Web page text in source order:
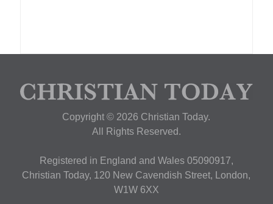
Copyright © 2026 Christian Today.
All Rights Reserved.
Registered in England and Wales 05090917,
Christian Today, 120 New Cavendish Street, London,
W1W 6XX